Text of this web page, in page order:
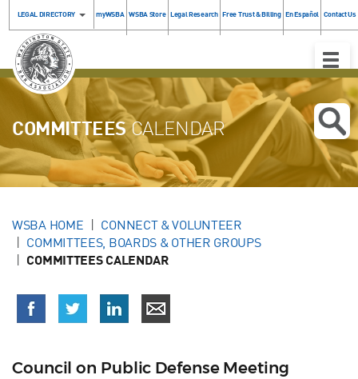
LEGAL DIRECTORY myWSBA WSBA Store Legal Research Free Trust & Billing En Español Contact Us
Toggle
COMMITTEESCALENDAR
WSBA HOME
CONNECT & VOLUNTEER
COMMITTEES, BOARDS & OTHER GROUPS
COMMITTEES CALENDAR
Council on Public Defense Meeting